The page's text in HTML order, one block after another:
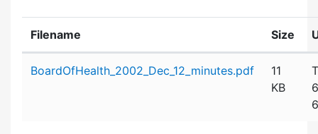
Filename Size
BoardOfHealth_2002_Dec_12_minutes.pdf
11
KB